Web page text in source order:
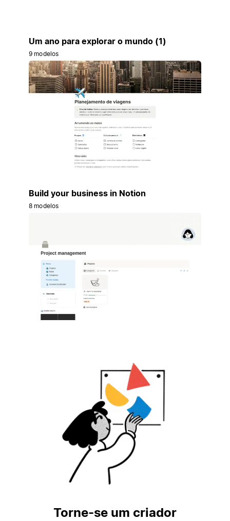
Um ano para explorar o mundo (1)
9 modelos
Build your business in Notion
8 modelos
Torne-se um criador